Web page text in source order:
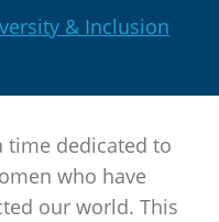
& Inclusion
time dedicated to
who have
our world. This